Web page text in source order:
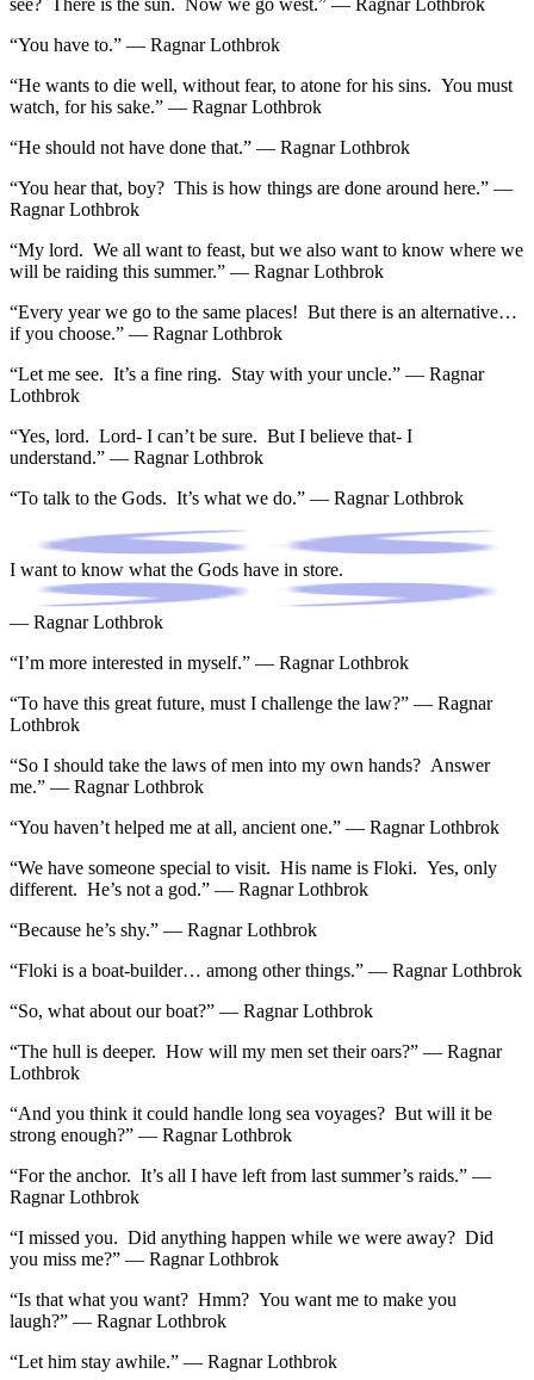
“You have to.” — Ragnar Lothbrok
“He wants to die well, without fear, to atone for his sins. You must
watch, for his sake.” — Ragnar Lothbrok
“He should not have done that.” — Ragnar Lothbrok
“You hear that, boy? This is how things are done around here.” —
Ragnar Lothbrok
“My lord. We all want to feast, but we also want to know where we
will be raiding this summer.” — Ragnar Lothbrok
“Every year we go to the same places! But there is an alternative…
if you choose.” — Ragnar Lothbrok
“Let me see. It’s a fine ring. Stay with your uncle.” — Ragnar
Lothbrok
“Yes, lord. Lord- I can’t be sure. But I believe that- I
understand.” — Ragnar Lothbrok
“To talk to the Gods. It’s what we do.” — Ragnar Lothbrok
I want to know what the Gods have in store.
— Ragnar Lothbrok
“I’m more interested in myself.” — Ragnar Lothbrok
“To have this great future, must I challenge the law?” — Ragnar
Lothbrok
“So I should take the laws of men into my own hands? Answer
me.” — Ragnar Lothbrok
“You haven’t helped me at all, ancient one.” — Ragnar Lothbrok
“We have someone special to visit. His name is Floki. Yes, only
different. He’s not a god.” — Ragnar Lothbrok
“Because he’s shy.” — Ragnar Lothbrok
“Floki is a boat-builder… among other things.” — Ragnar Lothbrok
“So, what about our boat?” — Ragnar Lothbrok
“The hull is deeper. How will my men set their oars?” — Ragnar
Lothbrok
“And you think it could handle long sea voyages? But will it be
strong enough?” — Ragnar Lothbrok
“For the anchor. It’s all I have left from last summer’s raids.” —
Ragnar Lothbrok
“I missed you. Did anything happen while we were away? Did
you miss me?” — Ragnar Lothbrok
“Is that what you want? Hmm? You want me to make you
laugh?” — Ragnar Lothbrok
“Let him stay awhile.” — Ragnar Lothbrok